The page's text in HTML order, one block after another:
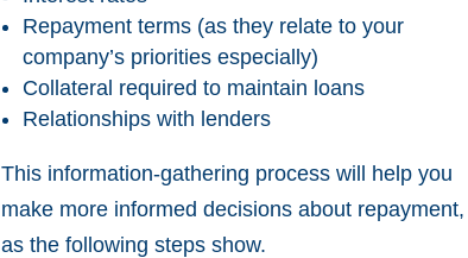
Repayment terms (as they relate to your
company’s priorities especially)
Collateral required to maintain loans
Relationships with lenders
This information-gathering process will help you
make more informed decisions about repayment,
as the following steps show.